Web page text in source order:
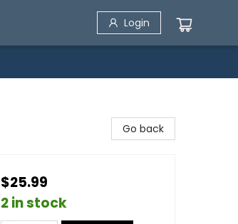
Login
Go back
$25.99
2 in stock